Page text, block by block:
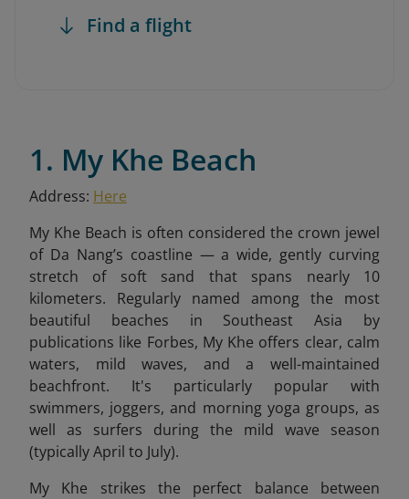
Find a flight
1. My Khe Beach
Address: Here
My Khe Beach is often considered the crown jewel
of Da Nang’s coastline — a wide, gently curving
stretch of soft sand that spans nearly 10
kilometers. Regularly named among the most
beautiful beaches in Southeast Asia by
publications like Forbes, My Khe offers clear, calm
waters, mild waves, and a well-maintained
beachfront. It's particularly popular with
swimmers, joggers, and morning yoga groups, as
well as surfers during the mild wave season
(typically April to July).
My Khe strikes the perfect balance between